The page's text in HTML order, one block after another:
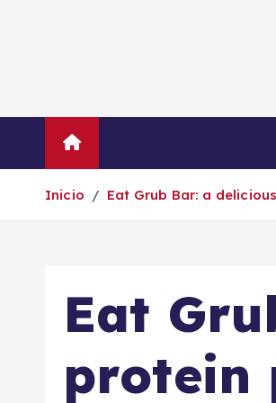
Inicio Eat Grub Bar: a
Eat
protein